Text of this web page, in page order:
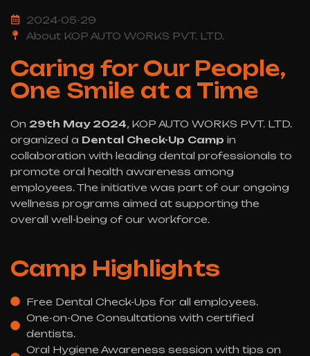
2024-05-29
About KOP AUTO WORKS PVT. LTD.
Caring for Our People,
One Smile at a Time
On 29th May 2024, KOP AUTO WORKS PVT. LTD.
organized a Dental Check-Up Camp in
collaboration with leading dental professionals to
promote oral health awareness among
employees. The initiative was part of our ongoing
wellness programs aimed at supporting the
overall well-being of our workforce.
Camp Highlights
Free Dental Check-Ups for all employees.
One-on-One Consultations with certified
dentists.
Oral Hygiene Awareness session with tips on